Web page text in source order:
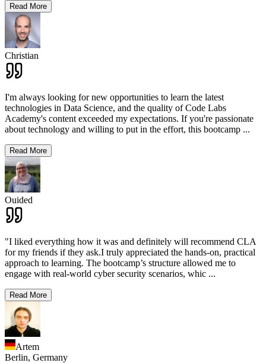
Read More
Christian
I'm always looking for new opportunities to learn the latest
technologies in Data Science, and the quality of Code Labs
Academy's content exceeded my expectations. If you're passionate
about technology and willing to put in the effort, this bootcamp ...
Read More
Ouided
"I liked everything how it was and definitely will recommend CLA
for my friends if they ask.I truly appreciated the hands-on, practical
approach to learning. The bootcamp’s structure allowed me to
engage with real-world cyber security scenarios, whic ...
Read More
Artem
Berlin, Germany